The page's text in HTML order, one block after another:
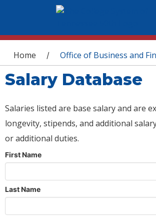
You are here
Home / Office of Business and
Salary Database
Salaries listed are base salary and are
longevity, stipends, and additional
or additional duties.
First Name
Last Name